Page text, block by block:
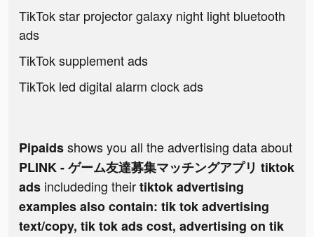
TikTok star projector galaxy night light bluetooth
ads
TikTok supplement ads
TikTok led digital alarm clock ads
Pipaidsshows you all the advertising data about
PLINK - ゲーム友達募集マッチングアプリ tiktok
ads includeding theirtiktok advertising
examples also contain: tik tok advertising
text/copy, tik tok ads cost, advertising on tik